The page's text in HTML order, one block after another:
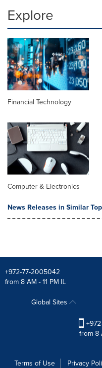
Explore
Financial Technology
Computer & Electronics
News Releases in Similar
+972-77-2005042
from 8 AM - 11 PM IL
Global Sites
from 8
Terms of Use Privacy